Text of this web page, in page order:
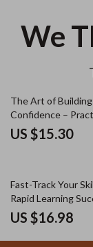
We
The Art of
Confidence –
Guide on How to
Unshakeable
US $15.30
Fast-Track Your
Rapid Learning
How to Use AI to
Skills Faster |
Guide for Skill
US $16.98